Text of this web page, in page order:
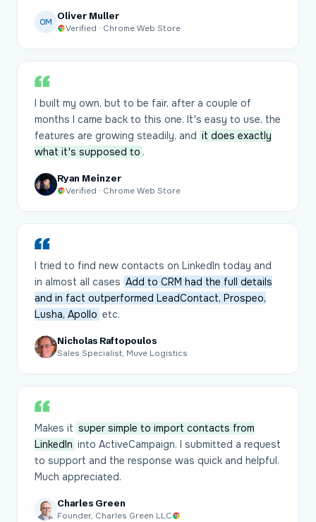
OM
Oliver Muller
Verified · Chrome Web Store
I built my own, but to be fair, after a couple of
months I came back to this one. It's easy to use, the
features are growing steadily, and it does exactly
what it's supposed to .
Ryan Meinzer
Verified · Chrome Web Store
I tried to find new contacts on LinkedIn today and
in almost all cases Add to CRM had the full details
and in fact outperformed LeadContact, Prospeo,
Lusha, Apollo etc.
Nicholas Raftopoulos
Sales Specialist, Muve Logistics
Makes it super simple to import contacts from
LinkedIn into ActiveCampaign. I submitted a request
to support and the response was quick and helpful.
Much appreciated.
Charles Green
Founder, Charles Green LLC